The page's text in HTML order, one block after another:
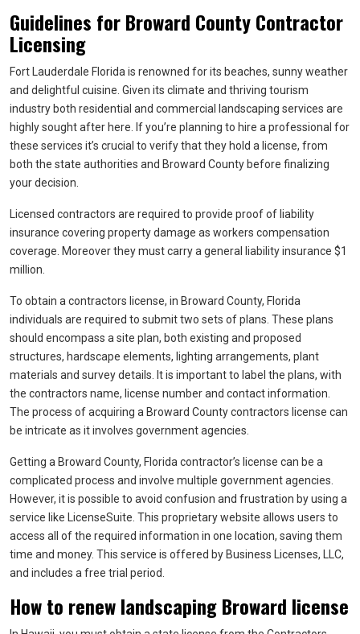
Guidelines for Broward County Contractor
Licensing
Fort Lauderdale Florida is renowned for its beaches, sunny weather
and delightful cuisine. Given its climate and thriving tourism
industry both residential and commercial landscaping services are
highly sought after here. If you’re planning to hire a professional for
these services it’s crucial to verify that they hold a license, from
both the state authorities and Broward County before finalizing
your decision.
Licensed contractors are required to provide proof of liability
insurance covering property damage as workers compensation
coverage. Moreover they must carry a general liability insurance $1
million.
To obtain a contractors license, in Broward County, Florida
individuals are required to submit two sets of plans. These plans
should encompass a site plan, both existing and proposed
structures, hardscape elements, lighting arrangements, plant
materials and survey details. It is important to label the plans, with
the contractors name, license number and contact information.
The process of acquiring a Broward County contractors license can
be intricate as it involves government agencies.
Getting a Broward County, Florida contractor’s license can be a
complicated process and involve multiple government agencies.
However, it is possible to avoid confusion and frustration by using a
service like LicenseSuite. This proprietary website allows users to
access all of the required information in one location, saving them
time and money. This service is offered by Business Licenses, LLC,
and includes a free trial period.
How to renew landscaping Broward license